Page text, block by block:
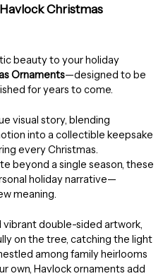
Christmas
beauty to your holiday
Ornaments—designed to be
for years to come.
visual story, blending
into a collectible keepsake
every Christmas.
beyond a single season, these
holiday narrative—
meaning.
double-sided artwork,
on the tree, catching the light
among family heirlooms
own, Havlock ornaments add